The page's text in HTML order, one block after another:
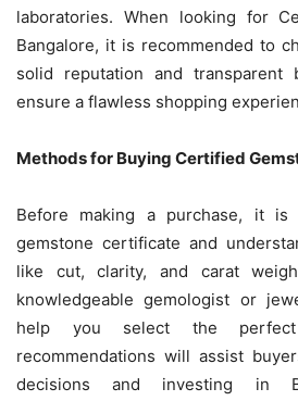
laboratories. When looking for
Bangalore, it is recommended to
solid reputation and transparent
ensure a flawless shopping
Methods for Buying Certified
Before making a purchase, it
gemstone certificate and
like cut, clarity, and carat
knowledgeable gemologist or
help you select the perfect
recommendations will assist
decisions and investing in